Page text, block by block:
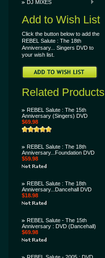
DJ MIXES
Add to Wish List
Click the button below to add the
REBEL Salute : The 18th
Anniversary... Singers DVD to
your wish list.
Related Products
REBEL Salute : The 15th
Anniversary (Singers) DVD
$69.98
REBEL Salute : The 18th
Anniversary...Foundation DVD
$59.98
REBEL Salute : The 18th
Anniversary...Dancehall DVD
$18.98
REBEL Salute - The 15th
Anniversary : DVD (Dancehall)
$69.98